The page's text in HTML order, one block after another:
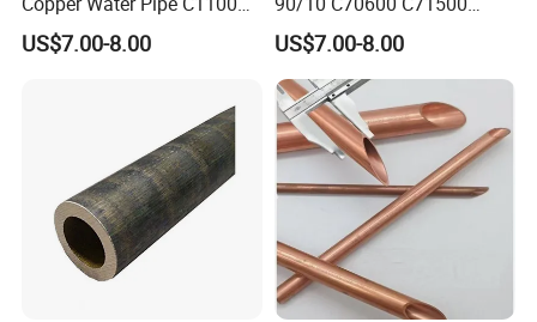
You are always welcome to visit our factory.
We hope to establish a long term cooperation with you.
C12200 Insulated Copper
Pipe Straight Brass Tube
US$7.00-8.00
Pancake Coil Red Copper
Pipe Brass Tube Pure
Copper Straight Air
Conditioner Insulation Pipe
Copper Nickel Pipe
US$7.00-8.00